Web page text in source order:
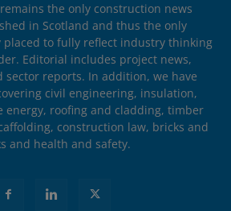
the only construction news
in Scotland and thus the only
to fully reflect industry thinking
Editorial includes project news,
sector reports. In addition, we have
civil engineering, insulation,
energy, roofing and cladding, timber
construction law, bricks and
and health and safety.